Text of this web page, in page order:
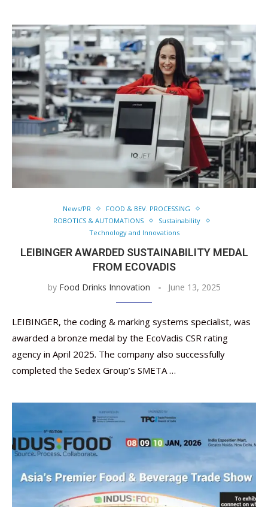
News/PR
FOOD & BEV. PROCESSING
ROBOTICS & AUTOMATIONS
Sustainability
Technology and Innovations
LEIBINGER AWARDED SUSTAINABILITY MEDAL
FROM ECOVADIS
by Food Drinks Innovation June 13, 2025
LEIBINGER, the coding & marking systems specialist, was
awarded a bronze medal by the EcoVadis CSR rating
agency in April 2025. The company also successfully
completed the Sedex Group’s SMETA …